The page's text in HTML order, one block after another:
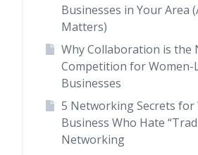
Businesses in Your Area
Matters)
Why Collaboration is the
Competition for Women-
Businesses
5 Networking Secrets for
Business Who Hate
Networking